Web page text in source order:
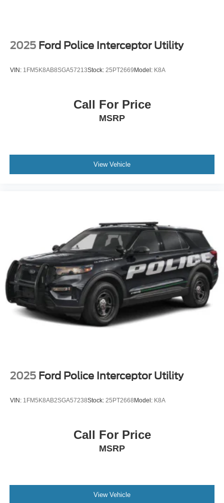
2025 Ford Police Interceptor Utility
VIN: 1FM5K8AB8SGA57213Stock: 25PT2669 Model: K8A
Call For Price
MSRP
View Vehicle
2025 Ford Police Interceptor Utility
VIN: 1FM5K8AB2SGA57238Stock: 25PT2668Model: K8A
Call For Price
MSRP
View Vehicle